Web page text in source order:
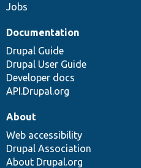
Jobs
Documentation
Drupal Guide
Drupal User Guide
Developer docs
API.Drupal.org
About
Web accessibility
Drupal Association
About Drupal.org